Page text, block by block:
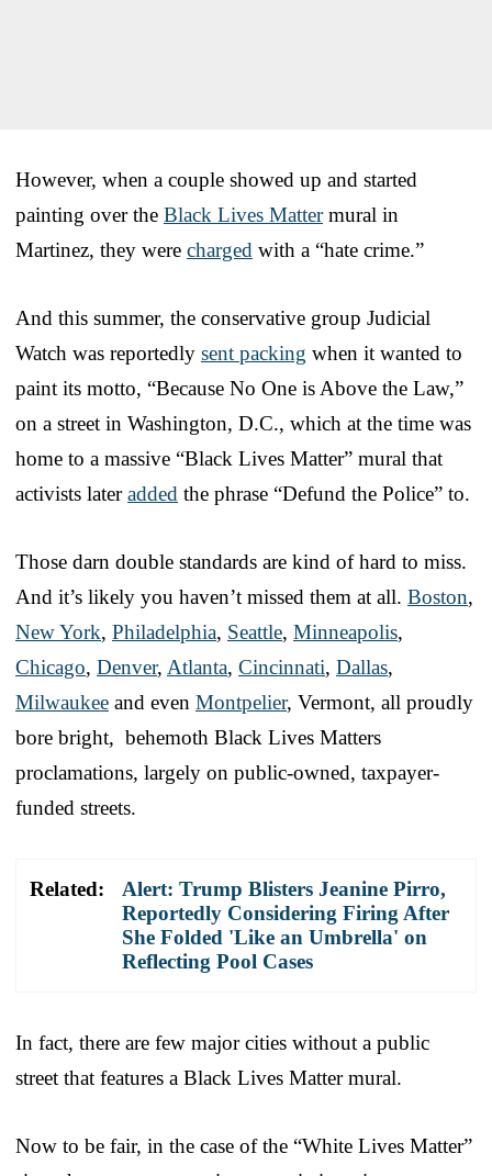
However, when a couple showed up and started
painting over the Black Lives Mattermural in
Martinez, they were charged with a “hate crime.”
And this summer, the conservative group Judicial
Watch was reportedly sent packing when it wanted to
paint its motto, “Because No One is Above the Law,”
on a street in Washington, D.C., which at the time was
home to a massive “Black Lives Matter” mural that
activists lateradded the phrase “Defund the Police” to.
Those darn double standards are kind of hard to miss.
And it’s likely you haven’t missed them at all. Boston,
New York, Philadelphia, Seattle, Minneapolis,
Chicago, Denver, Atlanta, Cincinnati, Dallas,
Milwaukee and even Montpelier, Vermont, all proudly
bore bright, behemoth Black Lives Matters
proclamations, largely on public-owned, taxpayer-
funded streets.
Related:
Alert: Trump Blisters Jeanine Pirro,
Reportedly Considering Firing After
She Folded 'Like an Umbrella' on
Reflecting Pool Cases
In fact, there are few major cities without a public
street that features a Black Lives Matter mural.
Now to be fair, in the case of the “White Lives Matter”